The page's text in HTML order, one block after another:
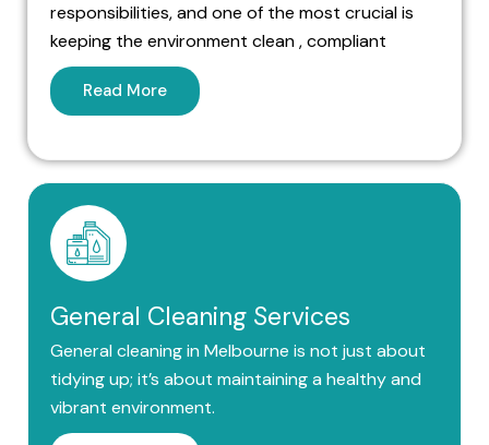
responsibilities, and one of the most crucial is
keeping the environment clean , compliant
Read More
General Cleaning Services
General cleaning in Melbourne is not just about
tidying up; it’s about maintaining a healthy and
vibrant environment.